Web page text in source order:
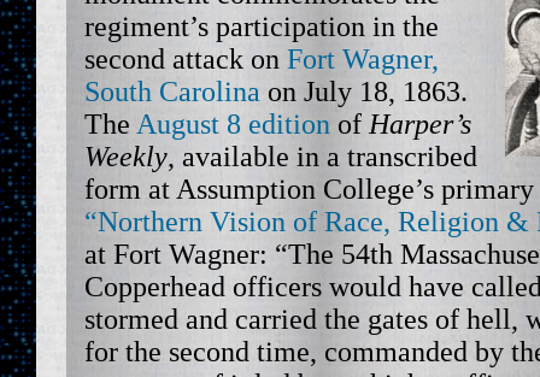
regiment’s participation in the
second attack on Fort Wagner,
South Carolina on July 18, 1863.
The August 8 edition of Harper’s
Weekly, available in a transcribed
form at Assumption College’s
“Northern Vision of Race, Religion &
at Fort Wagner: “The 54th
Copperhead officers would have
stormed and carried the gates of hell,
for the second time, commanded by